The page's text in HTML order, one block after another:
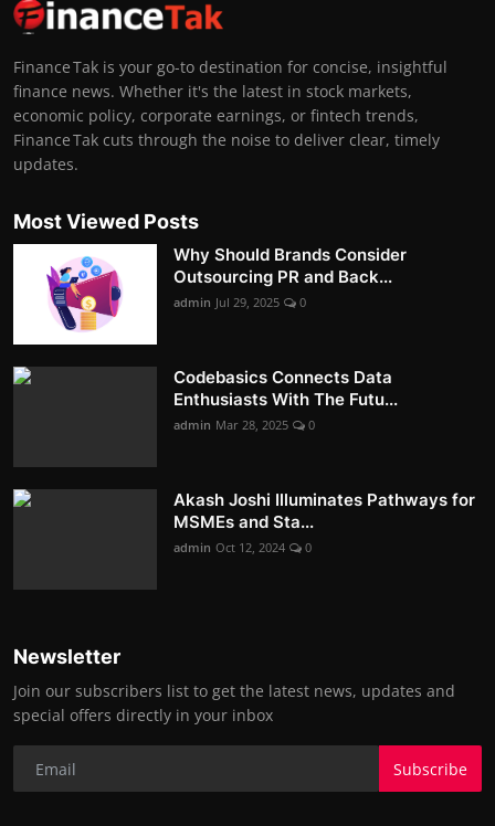
Finance Tak is your go-to destination for concise, insightful
finance news. Whether it's the latest in stock markets,
economic policy, corporate earnings, or fintech trends,
Finance Tak cuts through the noise to deliver clear, timely
updates.
Most Viewed Posts
Why Should Brands Consider
Outsourcing PR and Back...
admin Jul 29, 2025 0
Codebasics Connects Data
Enthusiasts With The Futu...
admin Mar 28, 2025 0
Akash Joshi Illuminates Pathways for
MSMEs and Sta...
admin Oct 12, 2024 0
Newsletter
Join our subscribers list to get the latest news, updates and
special offers directly in your inbox
Subscribe